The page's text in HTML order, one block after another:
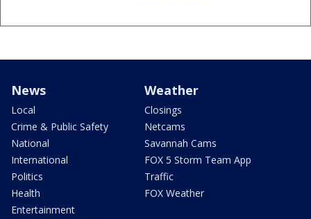
News
Local
Crime & Public Safety
National
International
Politics
Health
Entertainment
Weather
Closings
Netcams
Savannah Cams
FOX 5 Storm Team App
Traffic
FOX Weather